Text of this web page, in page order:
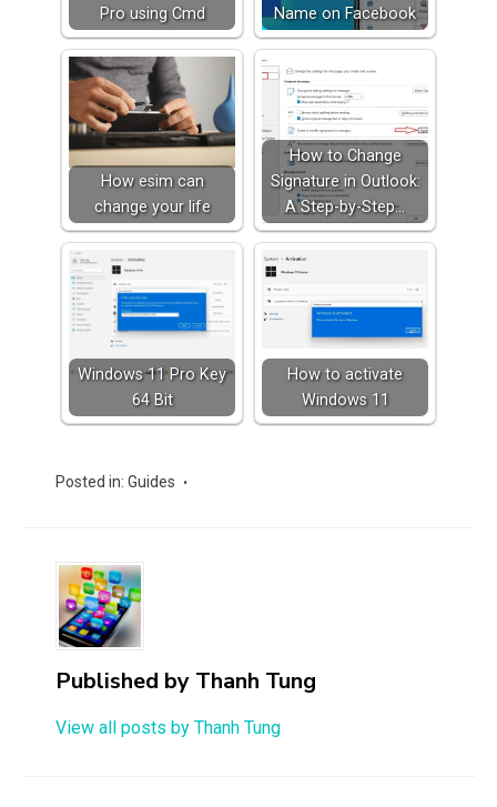
Pro using Cmd
Name on Facebook
How esim can
change your life
How to Change
Signature in Outlook:
A Step-by-Step…
Windows 11 Pro Key
64 Bit
How to activate
Windows 11
Posted in: Guides
Published by Thanh Tung
View all posts by Thanh Tung